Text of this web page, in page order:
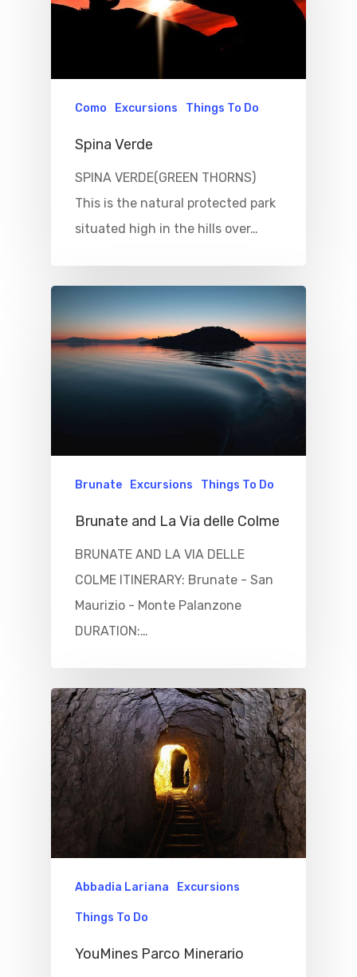
Como Excursions Things To Do
Spina Verde
SPINA VERDE(GREEN THORNS)
This is the natural protected park
situated high in the hills over…
Brunate Excursions Things To Do
Brunate and La Via delle Colme
BRUNATE AND LA VIA DELLE
COLME ITINERARY: Brunate - San
Maurizio - Monte Palanzone
DURATION:…
Abbadia Lariana Excursions
Things To Do
YouMines Parco Minerario
Home
Properties
Where To
Things To Do
Culture
Destinations
Excursions
Experiences
Blog&News
Contact Us
IT